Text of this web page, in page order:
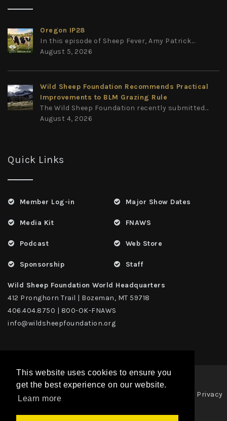
This website uses cookies to ensure you
get the best experience on our website.
Learn more
Oregon IP28
In this episode of Sheep Fever, Amy Patrick...
August 5, 2026
Wild Sheep Foundation Recommends Practical
Improvements to BLM Grazing Rule
The Wild Sheep Foundation recently submitted...
August 4, 2026
Quick Links
Member Log-in
Media Kit
Podcast
Sponsorship
Major Show Dates
FNAWS
Web Store
Staff
Wild Sheep Foundation World Headquarters
412 Pronghorn Trail | Bozeman, MT 59718
406.404.8750 | 800-OK-FNAWS
info@wildsheepfoundation.org
Copyright 2026 | TAX ID - 42-1109229 WildSheep Foundation
Privacy